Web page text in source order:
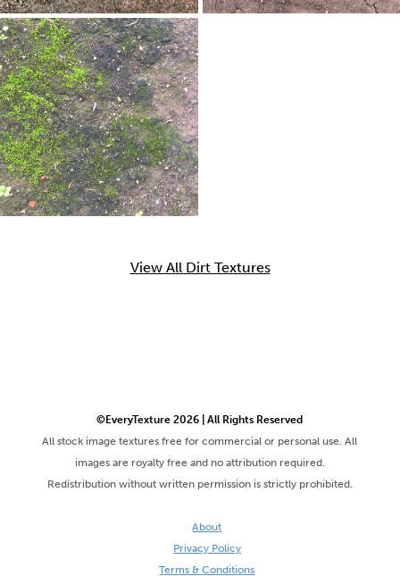
View All Dirt Textures
©EveryTexture 2026 | All Rights Reserved
All stock image textures free for commercial or personal use. All
images are royalty free and no attribution required.
Redistribution without written permission is strictly prohibited.
About
Privacy Policy
Terms & Conditions